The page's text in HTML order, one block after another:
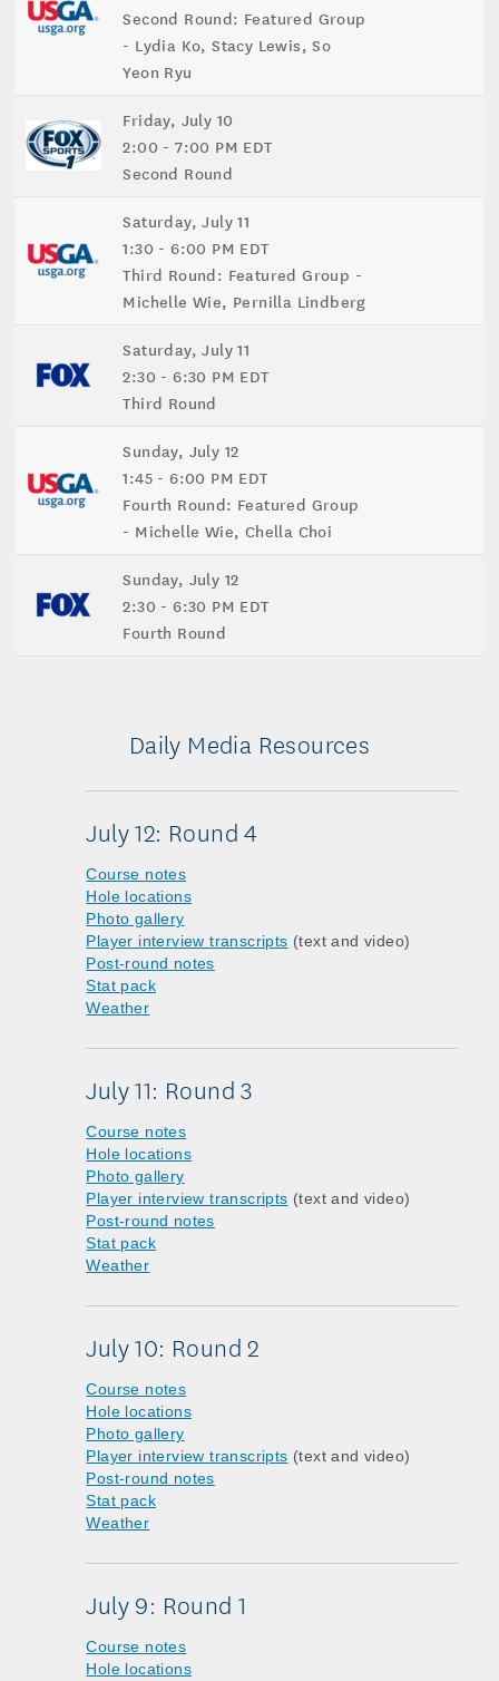
Second Round: Featured Group
- Lydia Ko, Stacy Lewis, So
Yeon Ryu
Friday, July 10
2:00 - 7:00 PM EDT
Second Round
Saturday, July 11
1:30 - 6:00 PM EDT
Third Round: Featured Group -
Michelle Wie, Pernilla Lindberg
Saturday, July 11
2:30 - 6:30 PM EDT
Third Round
Sunday, July 12
1:45 - 6:00 PM EDT
Fourth Round: Featured Group
- Michelle Wie, Chella Choi
Sunday, July 12
2:30 - 6:30 PM EDT
Fourth Round
Daily Media Resources
July 12: Round 4
Course notes
Hole locations
Photo gallery
Player interview transcripts (text and video)
Post-round notes
Stat pack
Weather
July 11: Round 3
Course notes
Hole locations
Photo gallery
Player interview transcripts (text and video)
Post-round notes
Stat pack
Weather
July 10: Round 2
Course notes
Hole locations
Photo gallery
Player interview transcripts (text and video)
Post-round notes
Stat pack
Weather
July 9: Round 1
Course notes
Hole locations